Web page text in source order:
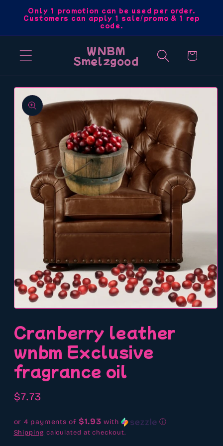
Skip to
content
Only 1 promotion can be used per order.
Customers can apply 1 sale/promo & 1 rep
code.
WNBM
Smelzgood Cart
Skip to
product
information
1
in
modal
Cranberry leather
wnbm Exclusive
fragrance oil
Regular
$7.73
or 4 payments of $1.93 with ⓘ
Shipping calculated at checkout.